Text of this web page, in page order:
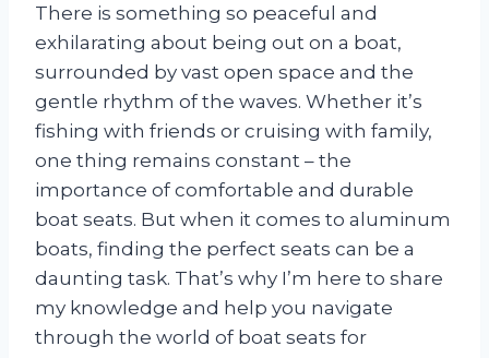
There is something so peaceful and
exhilarating about being out on a boat,
surrounded by vast open space and the
gentle rhythm of the waves. Whether it’s
fishing with friends or cruising with family,
one thing remains constant – the
importance of comfortable and durable
boat seats. But when it comes to aluminum
boats, finding the perfect seats can be a
daunting task. That’s why I’m here to share
my knowledge and help you navigate
through the world of boat seats for